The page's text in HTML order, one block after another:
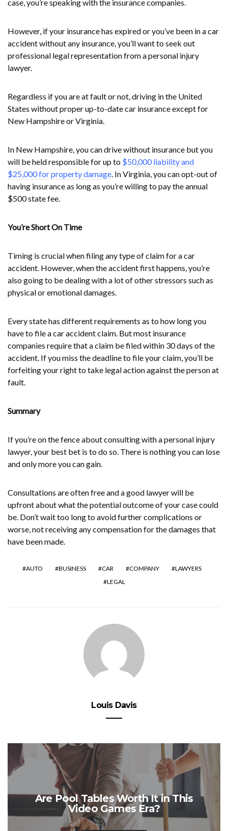
case, you’re speaking with the insurance companies.
However, if your insurance has expired or you’ve been in a car
accident without any insurance, you’ll want to seek out
professional legal representation from a personal injury
lawyer.
Regardless if you are at fault or not, driving in the United
States without proper up-to-date car insurance except for
New Hampshire or Virginia.
In New Hampshire, you can drive without insurance but you
will be held responsible for up to $50,000 liability and
$25,000 for property damage. In Virginia, you can opt-out of
having insurance as long as you’re willing to pay the annual
$500 state fee.
You’re Short On Time
Timing is crucial when filing any type of claim for a car
accident. However, when the accident first happens, you’re
also going to be dealing with a lot of other stressors such as
physical or emotional damages.
Every state has different requirements as to how long you
have to file a car accident claim. But most insurance
companies require that a claim be filed within 30 days of the
accident. If you miss the deadline to file your claim, you’ll be
forfeiting your right to take legal action against the person at
fault.
Summary
If you’re on the fence about consulting with a personal injury
lawyer, your best bet is to do so. There is nothing you can lose
and only more you can gain.
Consultations are often free and a good lawyer will be
upfront about what the potential outcome of your case could
be. Don’t wait too long to avoid further complications or
worse, not receiving any compensation for the damages that
have been made.
AUTO BUSINESS CAR COMPANY
LAWYERS
LEGAL
Louis Davis
Are Pool Tables Worth It in This
Video Games Era?